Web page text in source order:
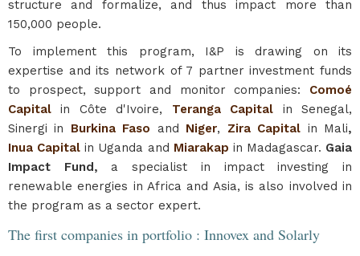
structure and formalize, and thus impact more than
150,000 people.
To implement this program, I&P is drawing on its
expertise and its network of 7 partner investment funds
to prospect, support and monitor companies:
Comoé
Capitalin Côte d'Ivoire, Teranga Capital in Senegal,
Sinergi in
Burkina Faso and Niger, Zira Capital in Mali,
Inua Capital in Uganda and Miarakap in Madagascar. Gaia
Impact Fund, a specialist in impact investing in
renewable energies in Africa and Asia, is also involved in
the program as a sector expert.
The first companies in portfolio : Innovex and Solarly